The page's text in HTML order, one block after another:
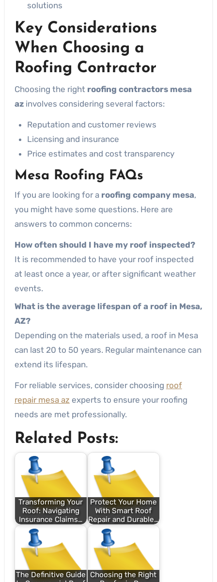
solutions
Key Considerations
When Choosing a
Roofing Contractor
Choosing the right roofing contractors mesa
azinvolves considering several factors:
Reputation and customer reviews
Licensing and insurance
Price estimates and cost transparency
Mesa Roofing FAQs
If you are looking for a roofing company mesa,
you might have some questions. Here are
answers to common concerns:
How often should I have my roof inspected?
It is recommended to have your roof inspected
at least once a year, or after significant weather
events.
What is the average lifespan of a roof in Mesa,
AZ?
Depending on the materials used, a roof in Mesa
can last 20 to 50 years. Regular maintenance can
extend its lifespan.
For reliable services, consider choosing roof
repair mesa az experts to ensure your roofing
needs are met professionally.
Related Posts:
Transforming Your
Roof: Navigating
Insurance Claims…
Protect Your Home
With Smart Roof
Repair and Durable…
The Definitive Guide
Choosing the Right